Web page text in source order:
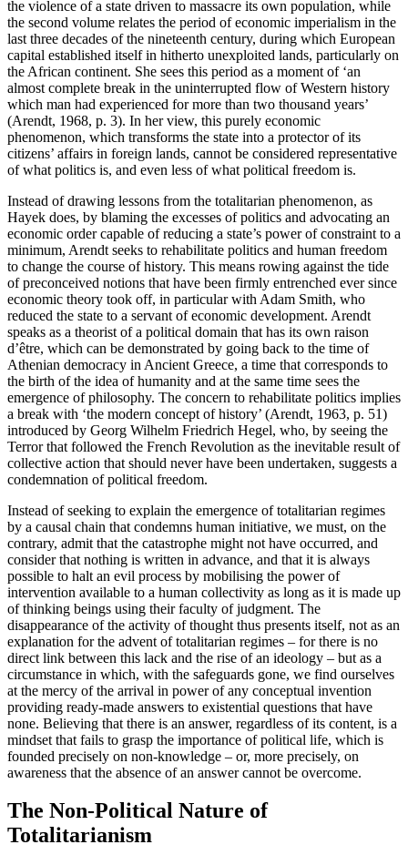
the violence of a state driven to massacre its own population, while
the second volume relates the period of economic imperialism in the
last three decades of the nineteenth century, during which European
capital established itself in hitherto unexploited lands, particularly on
the African continent. She sees this period as a moment of ‘an
almost complete break in the uninterrupted flow of Western history
which man had experienced for more than two thousand years’
(Arendt, 1968, p. 3). In her view, this purely economic
phenomenon, which transforms the state into a protector of its
citizens’ affairs in foreign lands, cannot be considered representative
of what politics is, and even less of what political freedom is.
Instead of drawing lessons from the totalitarian phenomenon, as
Hayek does, by blaming the excesses of politics and advocating an
economic order capable of reducing a state’s power of constraint to a
minimum, Arendt seeks to rehabilitate politics and human freedom
to change the course of history. This means rowing against the tide
of preconceived notions that have been firmly entrenched ever since
economic theory took off, in particular with Adam Smith, who
reduced the state to a servant of economic development. Arendt
speaks as a theorist of a political domain that has its own raison
d’être, which can be demonstrated by going back to the time of
Athenian democracy in Ancient Greece, a time that corresponds to
the birth of the idea of humanity and at the same time sees the
emergence of philosophy. The concern to rehabilitate politics implies
a break with ‘the modern concept of history’ (Arendt, 1963, p. 51)
introduced by Georg Wilhelm Friedrich Hegel, who, by seeing the
Terror that followed the French Revolution as the inevitable result of
collective action that should never have been undertaken, suggests a
condemnation of political freedom.
Instead of seeking to explain the emergence of totalitarian regimes
by a causal chain that condemns human initiative, we must, on the
contrary, admit that the catastrophe might not have occurred, and
consider that nothing is written in advance, and that it is always
possible to halt an evil process by mobilising the power of
intervention available to a human collectivity as long as it is made up
of thinking beings using their faculty of judgment. The
disappearance of the activity of thought thus presents itself, not as an
explanation for the advent of totalitarian regimes – for there is no
direct link between this lack and the rise of an ideology – but as a
circumstance in which, with the safeguards gone, we find ourselves
at the mercy of the arrival in power of any conceptual invention
providing ready-made answers to existential questions that have
none. Believing that there is an answer, regardless of its content, is a
mindset that fails to grasp the importance of political life, which is
founded precisely on non-knowledge – or, more precisely, on
awareness that the absence of an answer cannot be overcome.
The Non-Political Nature of
Totalitarianism